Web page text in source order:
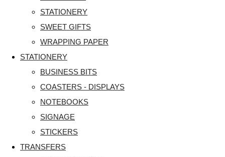
STATIONERY
SWEET GIFTS
WRAPPING PAPER
STATIONERY
BUSINESS BITS
COASTERS - DISPLAYS
NOTEBOOKS
SIGNAGE
STICKERS
TRANSFERS